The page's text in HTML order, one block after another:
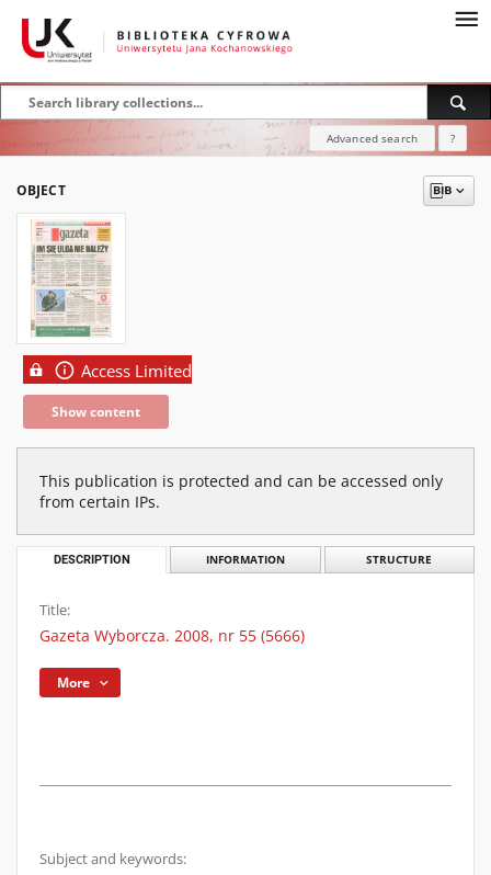
Advanced search ?
OBJECT
Access Limited
Show content
This publication is protected and can be accessed only
from certain IPs.
DESCRIPTION INFORMATION STRUCTURE
Title:
Gazeta Wyborcza. 2008, nr 55 (5666)
More
Subject and keywords: